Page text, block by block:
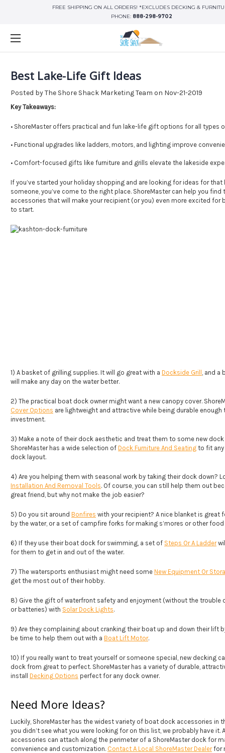
FREE SHIPPING ON ALL ORDERS! *EXCLUDES DECKING &
PHONE: 888-298-9702
Best Lake-Life Gift Ideas
Posted by The Shore Shack Marketing Team on Nov-21-2019
Key Takeaways:
• ShoreMaster offers practical and fun lake-life gift options for all types
• Functional upgrades like ladders, motors, and lighting improve
• Comfort-focused gifts like furniture and grills elevate the lakeside
If you’ve started your holiday shopping and are looking for ideas for that
someone, you’ve come to the right place. ShoreMaster can help you
accessories that will make your recipient (or you) even more excited for
to start.
1) A basket of grilling supplies. It will go great with a Dockside Grill
, and
will make any day on the water better.
2) The practical boat dock owner might want a new canopy cover.
Cover Options are lightweight and attractive while being durable
investment.
3) Make a note of their dock aesthetic and treat them to some new dock
ShoreMaster has a wide selection of Dock Furniture And Seating to fit
dock layout.
4) Are you helping them with seasonal work by taking their dock down?
Installation And Removal Tools. Of course, you can still help them out
great friend, but why not make the job easier?
5) Do you sit around Bonfires with your recipient? A nice blanket is great
by the water, or a set of campfire forks for making s’mores or other
6) If they use their boat dock for swimming, a set of Steps Or A Ladder
for them to get in and out of the water.
7) The watersports enthusiast might need some New Equipment Or
get the most out of their hobby.
8) Give the gift of waterfront safety and enjoyment (without the trouble
or batteries) with Solar Dock Lights.
9) Are they complaining about cranking their boat up and down their lift
be time to help them out with a Boat Lift Motor.
10) If you really want to treat yourself or someone special, new decking
dock from great to perfect. ShoreMaster has a variety of durable,
install Decking Options perfect for any dock owner.
Need More Ideas?
Luckily, ShoreMaster has the widest variety of boat dock accessories in
you didn’t see what you were looking for on this list, we probably have it.
accessories can attach along the perimeter of a ShoreMaster dock for
convenience and customization. Contact A Local ShoreMaster Dealerfor